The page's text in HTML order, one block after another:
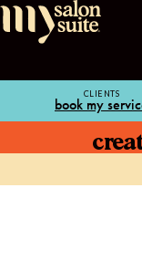
CLIENTS
book my